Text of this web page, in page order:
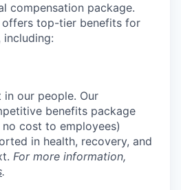
compensation package.
offers top-tier benefits for
our people. Our
benefits package
cost to employees)
in health, recovery, and
For more information,
.